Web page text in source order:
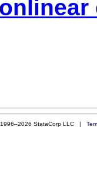
1996–2026 StataCorp LLC |